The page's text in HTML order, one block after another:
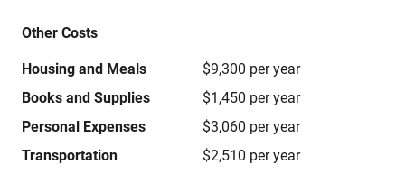
Other Costs
Housing and Meals
$9,300 per year
Books and Supplies
$1,450 per year
Personal Expenses
$3,060 per year
Transportation
$2,510 per year